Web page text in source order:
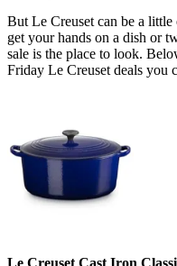
But Le Creuset can be a
get your hands on a dish or
sale is the place to look.
Friday Le Creuset deals you